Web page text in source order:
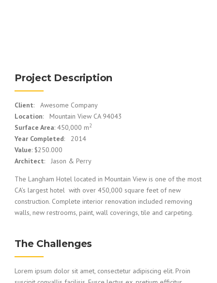
Project Description
Client: Awesome Company
Location: Mountain View CA 94043
Surface Area: 450,000 m2
Year Completed: 2014
Value: $250.000
Architect: Jason & Perry
The Langham Hotel located in Mountain View is one of the most
CA’s largest hotel with over 450,000 square feet of new
construction. Complete interior renovation included removing
walls, new restrooms, paint, wall coverings, tile and carpeting.
The Challenges
Lorem ipsum dolor sit amet, consectetur adipiscing elit. Proin